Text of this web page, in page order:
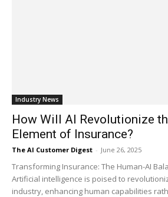
Industry News
How Will AI Revolutionize
Element of Insurance?
The AI Customer Digest - June 26, 2025
Transforming Insurance: The Human-AI
Artificial intelligence is poised to
industry, enhancing human capabilities